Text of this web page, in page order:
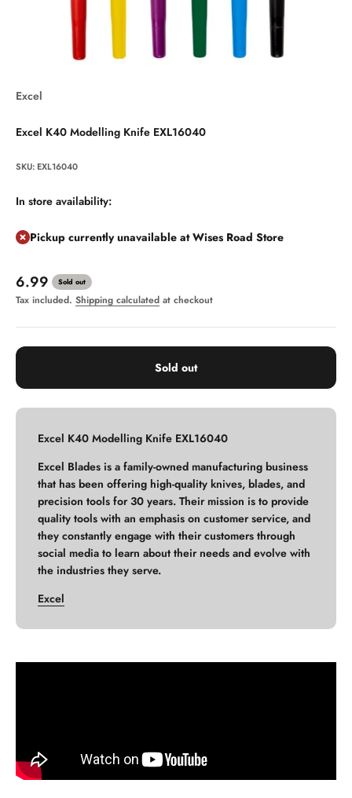
Excel
Excel K40 Modelling Knife EXL16040
SKU: EXL16040
In store availability:
Pickup currently unavailable at Wises Road Store
Sale price
6.99 Sold out
Tax included. Shipping calculated at checkout
Sold out
Excel K40 Modelling Knife EXL16040
Excel Blades is a family-owned manufacturing business
that has been offering high-quality knives, blades, and
precision tools for 30 years. Their mission is to provide
quality tools with an emphasis on customer service, and
they constantly engage with their customers through
social media to learn about their needs and evolve with
the industries they serve.
Excel